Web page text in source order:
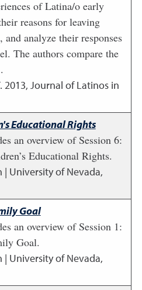
of Latina/o early
reasons for leaving
analyze their responses
The authors compare the
2013, Journal of Latinos in
Educational Rights
an overview of Session 6:
Educational Rights.
| University of Nevada,
Goal
an overview of Session 1:
Goal.
| University of Nevada,